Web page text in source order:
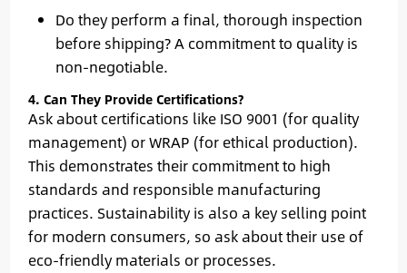
Do they perform a final, thorough inspection
before shipping? A commitment to quality is
non-negotiable.
4. Can They Provide Certifications?
Ask about certifications like ISO 9001 (for quality
management) or WRAP (for ethical production).
This demonstrates their commitment to high
standards and responsible manufacturing
practices. Sustainability is also a key selling point
for modern consumers, so ask about their use of
eco-friendly materials or processes.